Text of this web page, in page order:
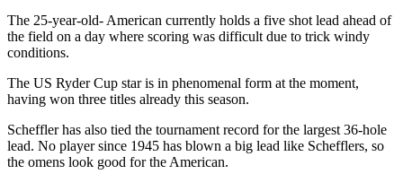
The 25-year-old- American currently holds a five shot lead ahead of
the field on a day where scoring was difficult due to trick windy
conditions.
The US Ryder Cup star is in phenomenal form at the moment,
having won three titles already this season.
Scheffler has also tied the tournament record for the largest 36-hole
lead. No player since 1945 has blown a big lead like Schefflers, so
the omens look good for the American.